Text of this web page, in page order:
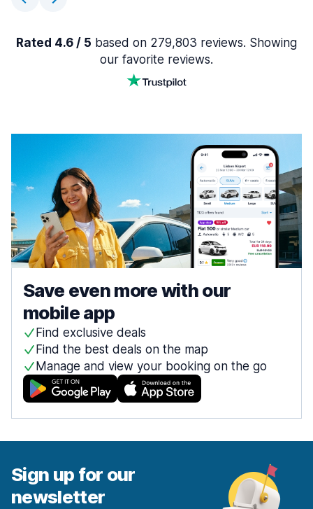
Rated 4.6 / 5 based on 279,803 reviews. Showing
our favorite reviews.
Save even more with our
mobile app
Find exclusive deals
Find the best deals on the map
Manage and view your booking on the go
Sign up for our
newsletter